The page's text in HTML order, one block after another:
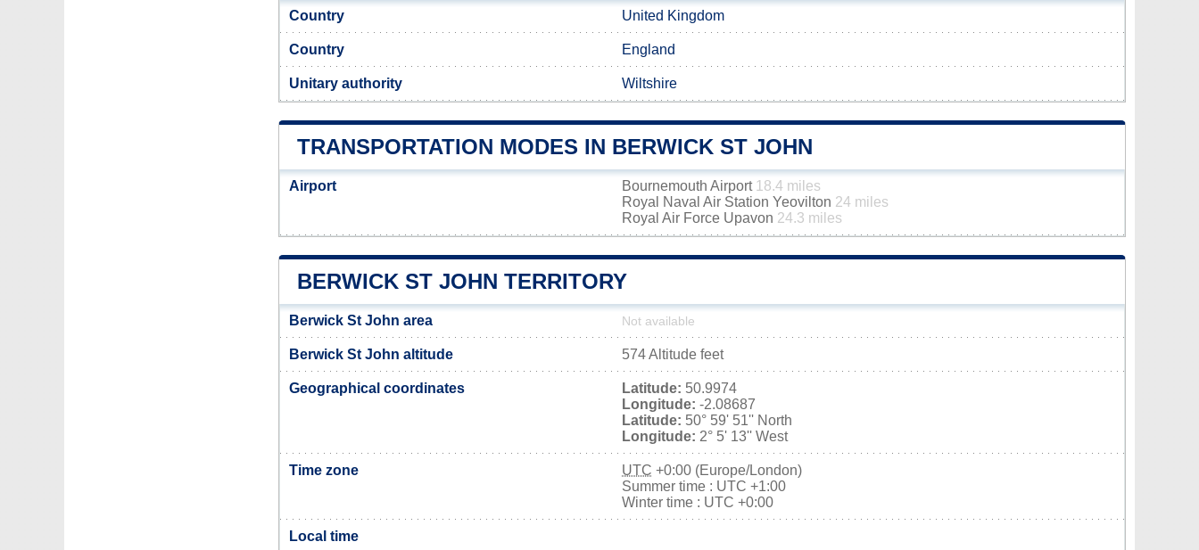
Country United Kingdom
Country England
Unitary authority Wiltshire
TRANSPORTATION MODES IN BERWICK ST JOHN
Airport Bournemouth Airport 18.4 miles
Royal Naval Air Station Yeovilton 24 miles
Royal Air Force Upavon 24.3 miles
BERWICK ST JOHN TERRITORY
Berwick St John area Not available
Berwick St John altitude 574 Altitude feet
Geographical coordinates Latitude: 50.9974
Longitude: -2.08687
Latitude: 50° 59' 51'' North
Longitude: 2° 5' 13'' West
Time zone UTC +0:00 (Europe/London)
Summer time : UTC +1:00
Winter time : UTC +0:00
Local time